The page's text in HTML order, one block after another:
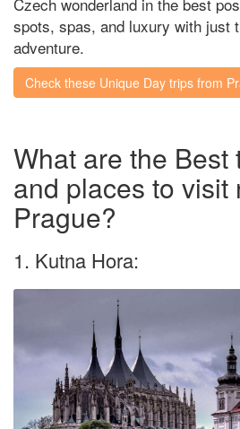
spots, spas, and luxury with just
adventure.
Check these Unique Day trips from
What are the Best
and places to visit
Prague?
1. Kutna Hora: